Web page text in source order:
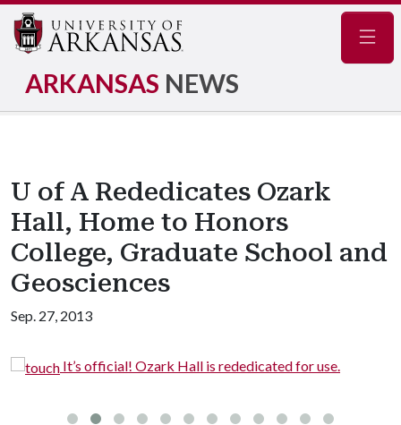
ARKANSAS NEWS
U of A Rededicates Ozark
Hall, Home to Honors
College, Graduate School and
Geosciences
Sep. 27, 2013
It’s official! Ozark Hall is rededicated for use.